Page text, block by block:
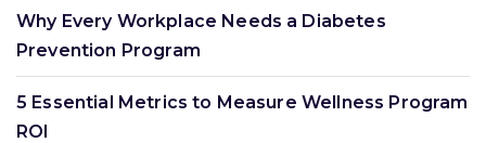
Why Every Workplace Needs a Diabetes
Prevention Program
5 Essential Metrics to Measure Wellness Program
ROI